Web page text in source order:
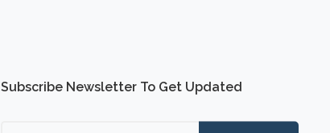
Subscribe Newsletter To Get Updated